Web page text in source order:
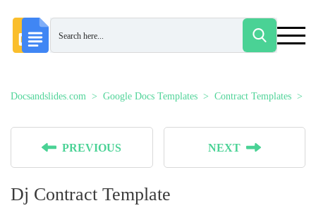
Docsandslides.com Google Docs Templates Contract Templates
PREVIOUS NEXT
Dj Contract Template